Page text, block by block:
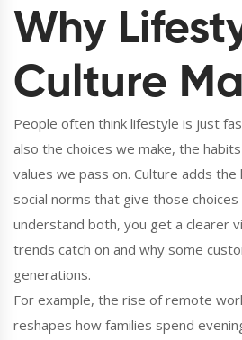
Why
Culture
People often think lifestyle is just
also the choices we make, the
values we pass on. Culture adds
social norms that give those choices
understand both, you get a clearer
trends catch on and why some
generations.
For example, the rise of remote
reshapes how families spend